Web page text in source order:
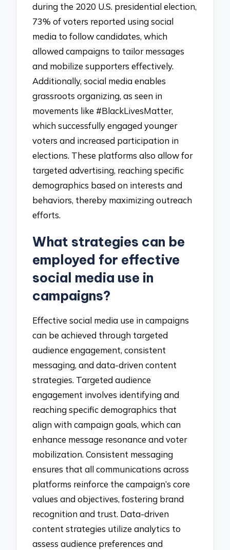
during the 2020 U.S. presidential election,
73% of voters reported using social
media to follow candidates, which
allowed campaigns to tailor messages
and mobilize supporters effectively.
Additionally, social media enables
grassroots organizing, as seen in
movements like #BlackLivesMatter,
which successfully engaged younger
voters and increased participation in
elections. These platforms also allow for
targeted advertising, reaching specific
demographics based on interests and
behaviors, thereby maximizing outreach
efforts.
What strategies can be
employed for effective
social media use in
campaigns?
Effective social media use in campaigns
can be achieved through targeted
audience engagement, consistent
messaging, and data-driven content
strategies. Targeted audience
engagement involves identifying and
reaching specific demographics that
align with campaign goals, which can
enhance message resonance and voter
mobilization. Consistent messaging
ensures that all communications across
platforms reinforce the campaign’s core
values and objectives, fostering brand
recognition and trust. Data-driven
content strategies utilize analytics to
assess audience preferences and